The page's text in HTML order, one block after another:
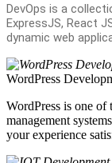
DevOps is a
ExpressJS, React
dynamic web
WordPress
WordPress is one of
management
your experience